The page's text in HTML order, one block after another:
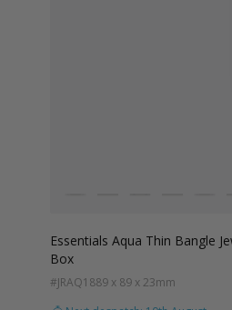
Essentials Aqua Thin Bangle
Box
#JRAQ1889 x 89 x 23mm